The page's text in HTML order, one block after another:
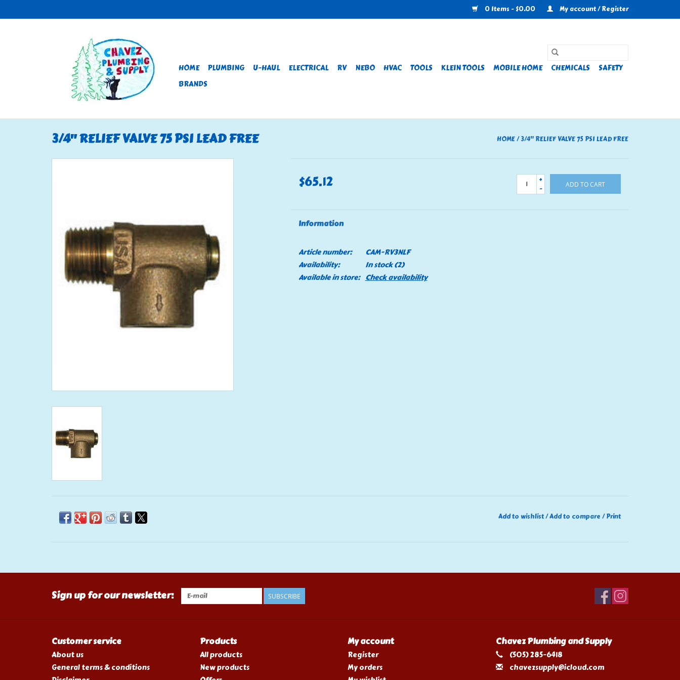
0 Items - $0.00 My account / Register
HOME PLUMBING U-HAUL ELECTRICAL RV NEBO HVAC TOOLS KLEIN TOOLS MOBILE HOME CHEMICALS
SAFETY
BRANDS
3/4" RELIEF VALVE 75 PSI LEAD FREE HOME/3/4" RELIEF VALVE 75 PSI LEAD FREE
$65.12
+
-
ADD TO CART
Information
Article number:
CAM-RV3NLF
Availability:
In stock(2)
Available in store: Check availability
Add to wishlist/Add to compare /Print
Sign up for our newsletter: SUBSCRIBE
Customer service
About us
General terms & conditions
Products
All products
New products
My account
Register
My orders
Chavez Plumbing and Supply
(505) 285-6418
chavezsupply@icloud.com